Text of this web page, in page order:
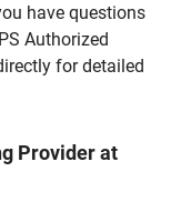
have questions
Authorized
for detailed
Provider at